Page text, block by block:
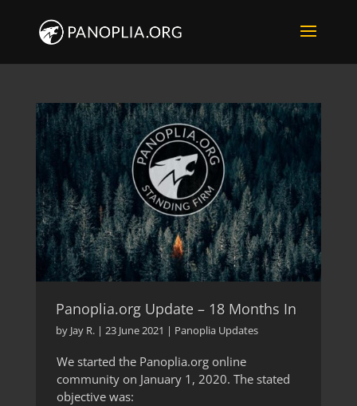
Panoplia.org Update – 18 Months In
by Jay R.| 23 June 2021 | Panoplia Updates
We started the Panoplia.org online
community on January 1, 2020. The stated
objective was: